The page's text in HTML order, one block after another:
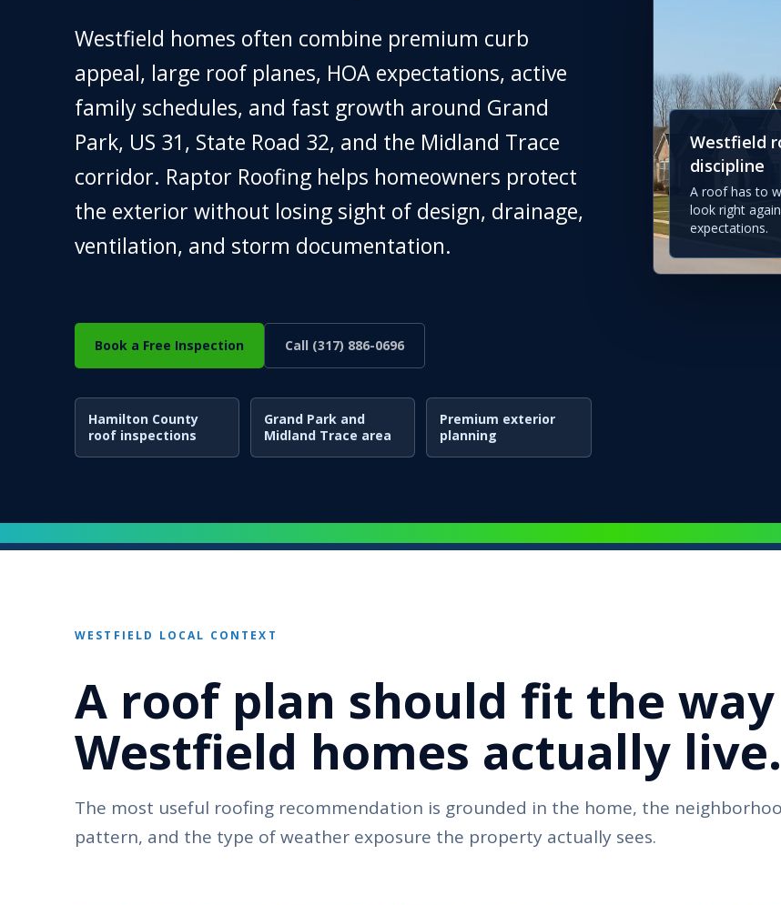
Westfield homes often combine premium curb
appeal, large roof planes, HOA expectations, active
family schedules, and fast growth around Grand
Park, US 31, State Road 32, and the Midland Trace
corridor. Raptor Roofing helps homeowners protect
the exterior without losing sight of design, drainage,
ventilation, and storm documentation.
Book a Free Inspection Call (317) 886-0696
Hamilton County
roof inspections
Grand Park and
Midland Trace area
Premium exterior
planning
Westfield
discipline
A roof has to
look right
expectations.
WESTFIELD LOCAL CONTEXT
A roof plan should fit the way
Westfield homes actually live.
The most useful roofing recommendation is grounded in the home, the
pattern, and the type of weather exposure the property actually sees.